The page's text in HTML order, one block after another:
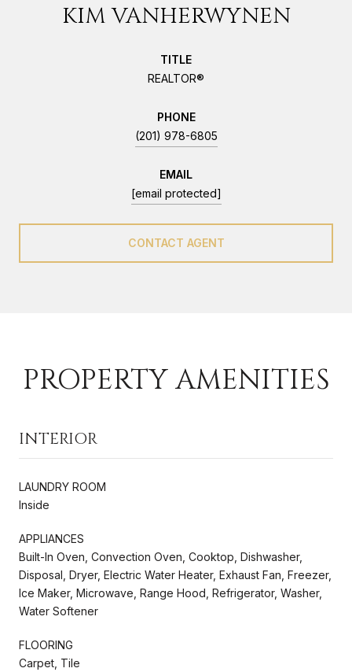
KIM VANHERWYNEN
TITLE
REALTOR®
PHONE
(201) 978-6805
EMAIL
[email protected]
CONTACT AGENT
PROPERTY AMENITIES
INTERIOR
LAUNDRY ROOM
Inside
APPLIANCES
Built-In Oven, Convection Oven, Cooktop, Dishwasher,
Disposal, Dryer, Electric Water Heater, Exhaust Fan, Freezer,
Ice Maker, Microwave, Range Hood, Refrigerator, Washer,
Water Softener
FLOORING
Carpet, Tile